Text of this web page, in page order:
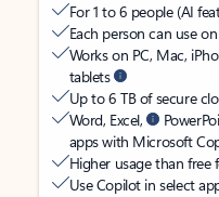
For 1 to 6 people (AI
Each person can use
Works on PC, Mac,
tablets
Up to 6 TB of secure
Word, Excel,
apps with Microsoft
Higher usage than free
Use Copilot in select